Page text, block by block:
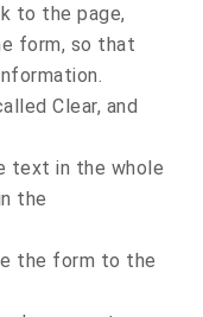
to the page,
form, so that
Clear, and
text in the whole
the
the form to the